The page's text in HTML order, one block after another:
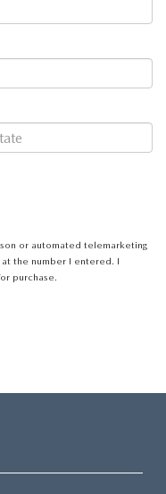
or automated telemarketing
the number I entered. I
purchase.